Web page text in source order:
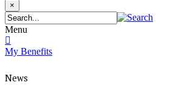
×
Menu
My Benefits
News